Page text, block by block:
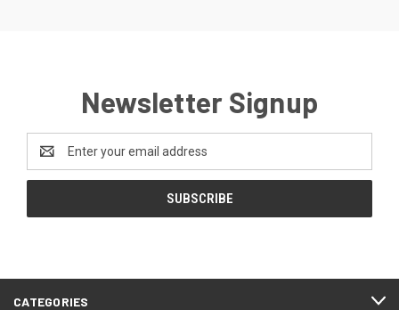
Newsletter Signup
Address
CATEGORIES